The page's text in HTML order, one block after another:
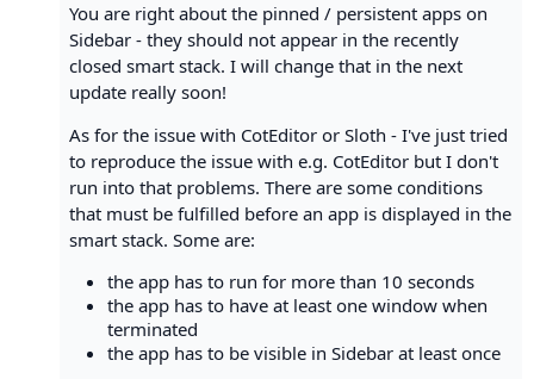
You are right about the pinned / persistent apps on
Sidebar - they should not appear in the recently
closed smart stack. I will change that in the next
update really soon!
As for the issue with CotEditor or Sloth - I've just tried
to reproduce the issue with e.g. CotEditor but I don't
run into that problems. There are some conditions
that must be fulfilled before an app is displayed in the
smart stack. Some are:
the app has to run for more than 10 seconds
the app has to have at least one window when
terminated
the app has to be visible in Sidebar at least once